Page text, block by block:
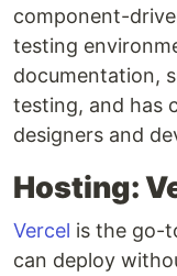
component-
testing
documentation,
testing, and has
designers and
Hosting:
Vercel is the go-
can deploy